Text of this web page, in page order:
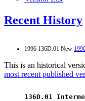
Recent History
1996 136D.01 New
This is an historical
most recent published
136D.01